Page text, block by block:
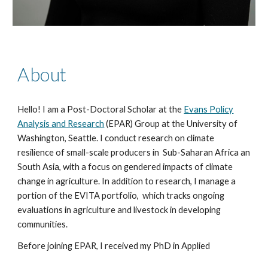
About
Hello! I am a Post-Doctoral Scholarat the Evans Policy
Analysis and Research (EPAR) Groupat the University of
Washington, Seattle. I conduct research on climate
resilience of small-scale producers in Sub-Saharan Africa an
South Asia, with a focus on gendered impacts of climate
change in agriculture. In addition to research, I manage a
portion of the EVITA portfolio, which tracks ongoing
evaluations in agriculture and livestock in developing
communities.
Before joining EPAR, Ireceived my PhD in Applied